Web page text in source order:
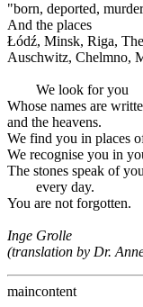
"born, deported,
And the places
Łódź, Minsk, Riga,
Auschwitz, Chelmno,
We look for you
Whose names are
and the heavens.
We find you in places
We recognise you in
The stones speak of
every day.
You are not forgotten.
Inge Grolle
(translation by Dr.
maincontent